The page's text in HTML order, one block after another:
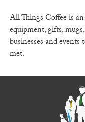
All Things Coffee is
equipment, gifts,
businesses and
met.